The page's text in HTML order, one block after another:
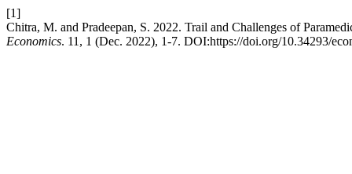
[1]
Chitra, M. and Pradeepan, S. 2022. Trail and Challenges of
Economics. 11, 1 (Dec. 2022), 1-7. DOI:https://doi.org/10.34293/